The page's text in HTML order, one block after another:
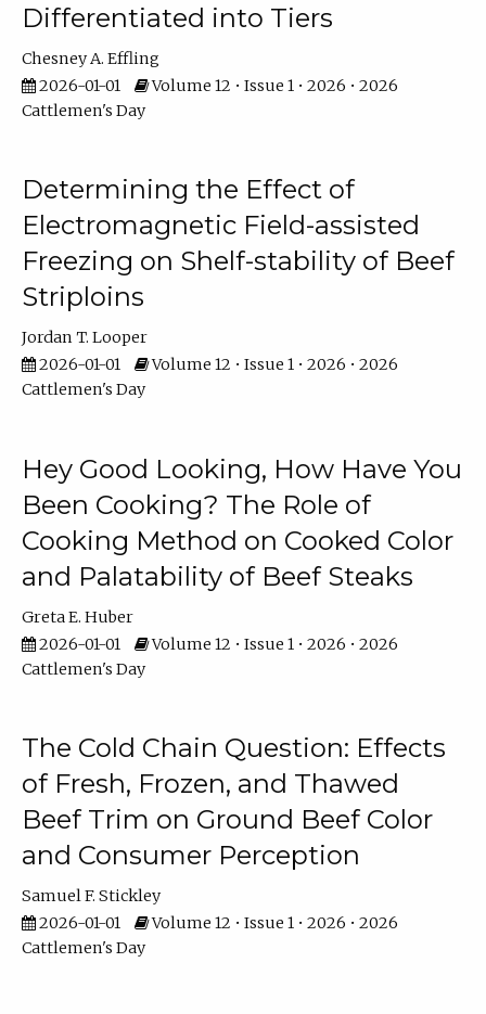
Differentiated into Tiers
Chesney A. Effling
2026-01-01
Volume 12 • Issue 1 • 2026 • 2026
Cattlemen's Day
Determining the Effect of
Electromagnetic Field-assisted
Freezing on Shelf-stability of Beef
Striploins
Jordan T. Looper
2026-01-01
Volume 12 • Issue 1 • 2026 • 2026
Cattlemen's Day
Hey Good Looking, How Have You
Been Cooking? The Role of
Cooking Method on Cooked Color
and Palatability of Beef Steaks
Greta E. Huber
2026-01-01
Volume 12 • Issue 1 • 2026 • 2026
Cattlemen's Day
The Cold Chain Question: Effects
of Fresh, Frozen, and Thawed
Beef Trim on Ground Beef Color
and Consumer Perception
Samuel F. Stickley
2026-01-01
Volume 12 • Issue 1 • 2026 • 2026
Cattlemen's Day